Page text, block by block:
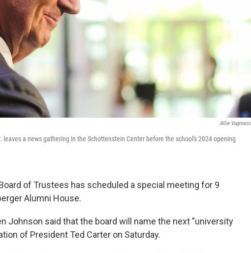
Allie Vugrincic
leaves a news gathering in the Schottenstein Center before the school's 2024 opening
of Trustees has scheduled a special meeting for 9
Alumni House.
Johnson said that the board will name the next "university
of President Ted Carter on Saturday.